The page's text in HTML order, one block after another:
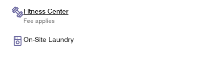
Fitness Center
Fee applies
On-Site Laundry